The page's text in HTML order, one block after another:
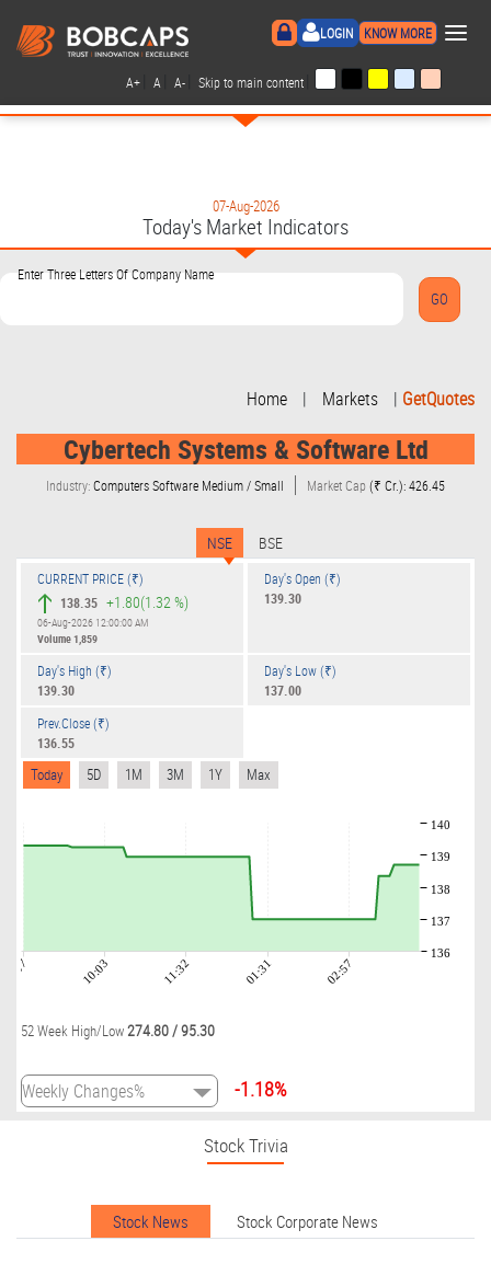
LOGIN KNOW MORE ×
A+ A A- Skip to main content
07-Aug-2026
Today's Market Indicators
Enter Three Letters Of Company Name
Home | Markets | GetQuotes
Cybertech Systems & Software Ltd
Industry:Computers Software Medium / Small Market Cap(₹ Cr.): 426.45
NSE BSE
CURRENT PRICE (₹)
138.35 +1.80(1.32 %)
06-Aug-2026 12:00:00 AM
Volume1,859
Day's Open (₹)
139.30
Day's High (₹)
139.30
Day's Low (₹)
137.00
Prev.Close (₹)
136.55
Today 5D 1M 3M 1Y Max
09:07 10:03 11:32 01:31 02:57
136
137
138
139
140
52 Week High/Low274.80/95.30
-1.18%
Stock Trivia
Stock News Stock Corporate News